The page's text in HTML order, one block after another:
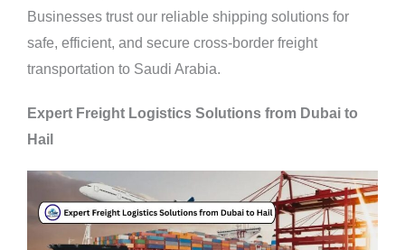
Businesses trust our reliable shipping solutions for
safe, efficient, and secure cross-border freight
transportation to Saudi Arabia.
Expert Freight Logistics Solutions from Dubai to
Hail